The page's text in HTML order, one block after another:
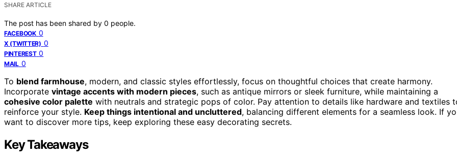
SHARE ARTICLE
The post has been shared by 0 people.
FACEBOOK 0
X (TWITTER) 0
PINTEREST 0
MAIL 0
To blend farmhouse, modern, and classic styles effortlessly, focus on thoughtful choices that create harmony.
Incorporate vintage accents with modern pieces, such as antique mirrors or sleek furniture, while maintaining a
cohesive color palette with neutrals and strategic pops of color. Pay attention to details like hardware and textiles
reinforce your style. Keep things intentional and uncluttered, balancing different elements for a seamless look. If
want to discover more tips, keep exploring these easy decorating secrets.
Key Takeaways